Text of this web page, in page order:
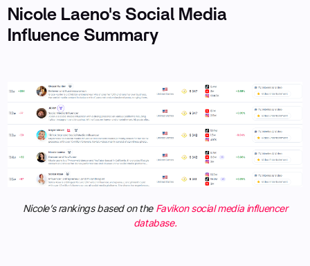
Nicole Laeno's Social Media
Influence Summary
Nicole’s rankings based on the Favikon social media influencer
database.